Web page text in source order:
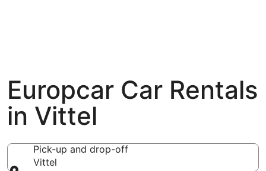
Europcar Car Rentals
in Vittel
Pick-up and drop-off
Vittel